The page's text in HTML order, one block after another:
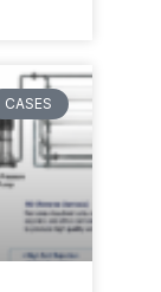
CASES